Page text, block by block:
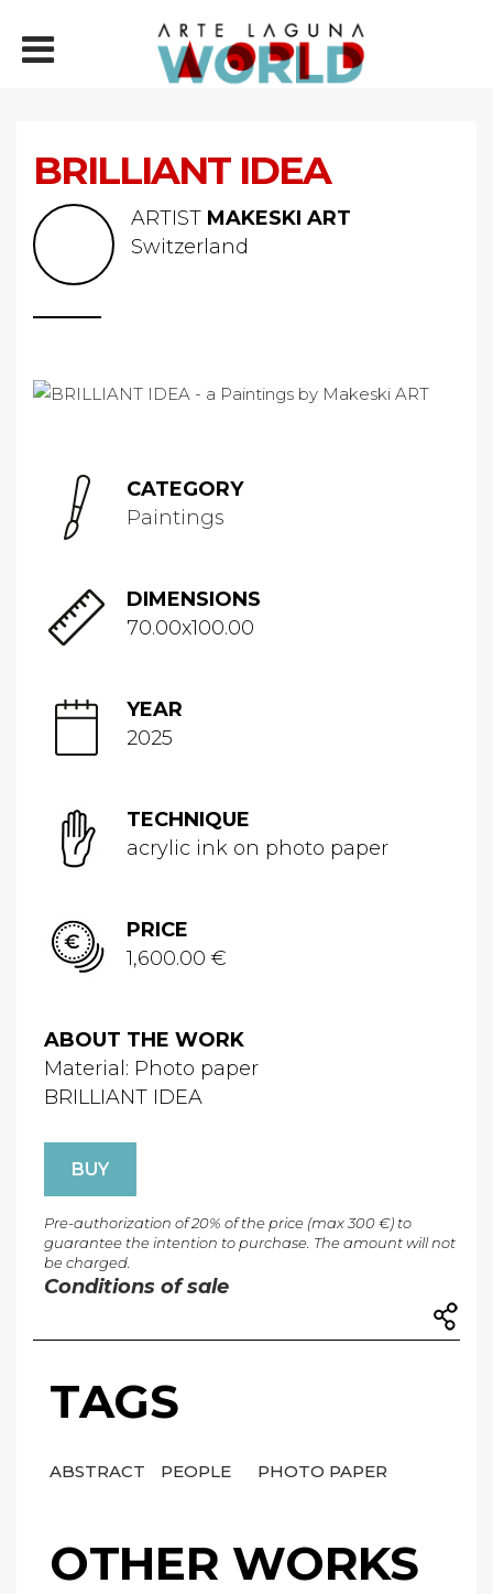
BRILLIANT IDEA
ARTIST MAKESKI ART
Switzerland
CATEGORY
Paintings
DIMENSIONS
70.00x100.00
YEAR
2025
TECHNIQUE
acrylic ink on photo paper
PRICE
1,600.00 €
ABOUT THE WORK
Material: Photo paper
BRILLIANT IDEA
BUY
Pre-authorization of 20% of the price (max 300 €) to
guarantee the intention to purchase. The amount will not
be charged.
Conditions of sale
TAGS
ABSTRACT PEOPLE PHOTO PAPER
OTHER WORKS